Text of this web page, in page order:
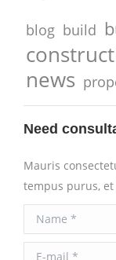
blog build
news
Need
Mauris
tempus purus,
Name *
E-mail *